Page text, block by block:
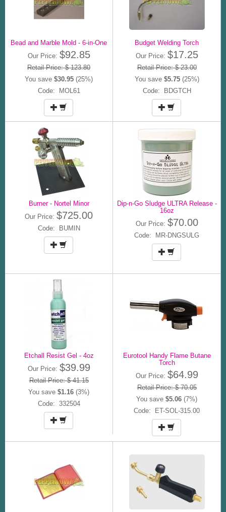
Bead and Marble Mold - 6-in-One
Our Price: $92.85
Retail Price: $ 123.80
You save $30.95 (25%)
Code: MOL61
Budget Welding Torch
Our Price: $17.25
Retail Price: $ 23.00
You save $5.75(25%)
Code: BDGTCH
Burner - Nortel Minor
Our Price: $725.00
Code: BUMIN
Dip-n-Go Sludge ULTRA Release -
16oz
Our Price: $70.00
Code: MR-DNGSULG
Etchall Resist Gel - 4oz
Our Price: $39.99
Retail Price: $ 41.15
You save $1.16 (3%)
Code: 332504
Eurotool Handy Flame Butane
Torch
Our Price: $64.99
Retail Price: $ 70.05
You save $5.06 (7%)
Code: ET-SOL-315.00